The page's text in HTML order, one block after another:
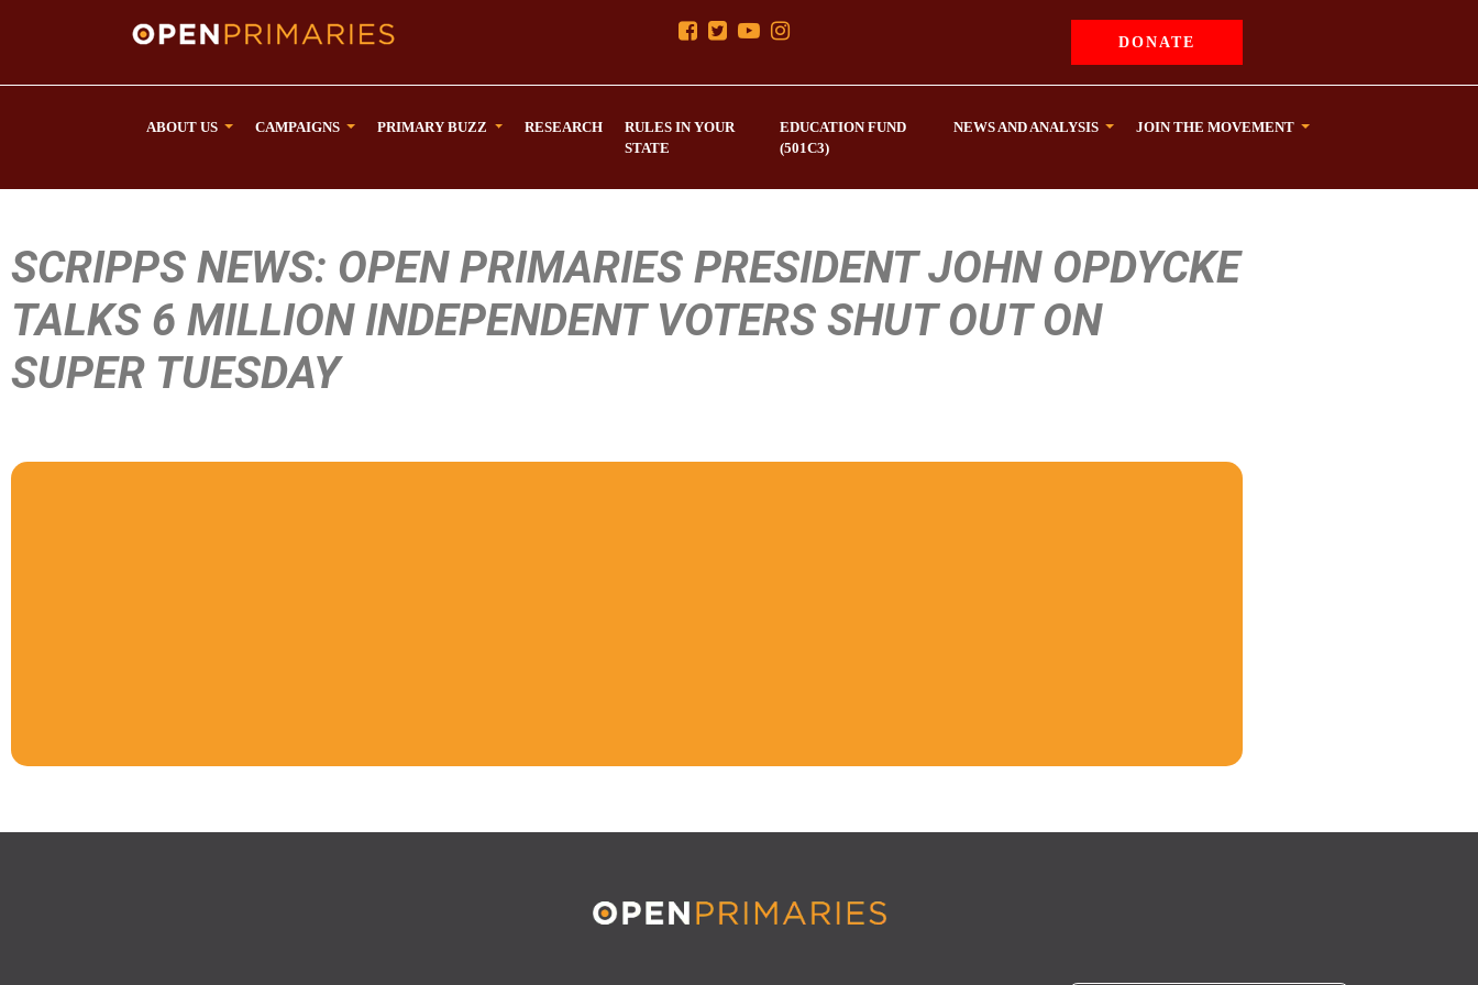
DONATE
ABOUT US CAMPAIGNS PRIMARY BUZZ RESEARCH
RULES IN YOUR
STATE
EDUCATION FUND
(501C3)
NEWS AND ANALYSIS JOIN THE MOVEMENT
SCRIPPS NEWS: OPEN PRIMARIES PRESIDENT JOHN OPDYCKE
TALKS 6 MILLION INDEPENDENT VOTERS SHUT OUT ON
SUPER TUESDAY